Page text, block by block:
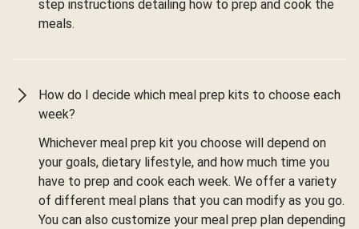
step instructions detailing how to prep and cook the
meals.
How do I decide which meal prep kits to choose each
week?
Whichever meal prep kit you choose will depend on
your goals, dietary lifestyle, and how much time you
have to prep and cook each week. We offer a variety
of different meal plans that you can modify as you go.
You can also customize your meal prep plan depending